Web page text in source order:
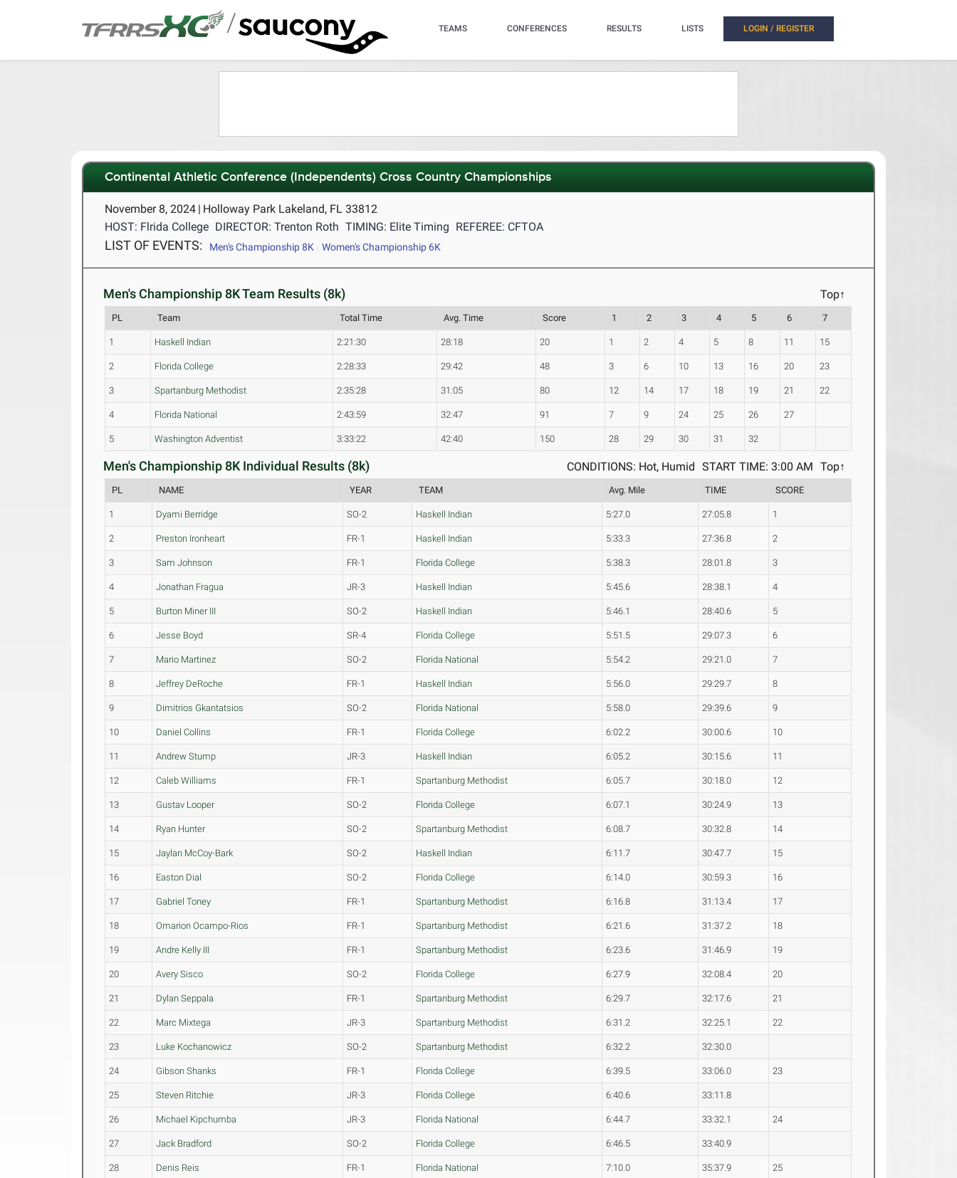
/ TEAMS CONFERENCES RESULTS LISTS LOGIN / REGISTER
Continental Athletic Conference (Independents) Cross Country Championships
November 8, 2024 | Holloway Park Lakeland, FL 33812
HOST: Flrida College DIRECTOR: Trenton Roth TIMING: Elite Timing REFEREE: CFTOA
LIST OF EVENTS: Men's Championship 8K Women's Championship 6K
Men's Championship 8K Team Results (8k) Top↑
PL Team Total Time Avg. Time Score 1 2 3 4 5 6 7
1 Haskell Indian 2:21:30 28:18 20 1 2 4 5 8 11 15
2 Florida College 2:28:33 29:42 48 3 6 10 13 16 20 23
3 Spartanburg Methodist 2:35:28 31:05 80 12 14 17 18 19 21 22
4 Florida National 2:43:59 32:47 91 7 9 24 25 26 27
5 Washington Adventist 3:33:22 42:40 150 28 29 30 31 32
Men's Championship 8K Individual Results (8k) Top↑
START TIME: 3:00 AM
CONDITIONS: Hot, Humid
PL NAME YEAR TEAM Avg. Mile TIME SCORE
1 Dyami Berridge SO-2 Haskell Indian 5:27.0 27:05.8 1
2 Preston Ironheart FR-1 Haskell Indian 5:33.3 27:36.8 2
3 Sam Johnson FR-1 Florida College 5:38.3 28:01.8 3
4 Jonathan Fragua JR-3 Haskell Indian 5:45.6 28:38.1 4
5 Burton Miner III SO-2 Haskell Indian 5:46.1 28:40.6 5
6 Jesse Boyd SR-4 Florida College 5:51.5 29:07.3 6
7 Mario Martinez SO-2 Florida National 5:54.2 29:21.0 7
8 Jeffrey DeRoche FR-1 Haskell Indian 5:56.0 29:29.7 8
9 Dimitrios Gkantatsios SO-2 Florida National 5:58.0 29:39.6 9
10 Daniel Collins FR-1 Florida College 6:02.2 30:00.6 10
11 Andrew Stump JR-3 Haskell Indian 6:05.2 30:15.6 11
12 Caleb Williams FR-1 Spartanburg Methodist 6:05.7 30:18.0 12
13 Gustav Looper SO-2 Florida College 6:07.1 30:24.9 13
14 Ryan Hunter SO-2 Spartanburg Methodist 6:08.7 30:32.8 14
15 Jaylan McCoy-Bark SO-2 Haskell Indian 6:11.7 30:47.7 15
16 Easton Dial SO-2 Florida College 6:14.0 30:59.3 16
17 Gabriel Toney FR-1 Spartanburg Methodist 6:16.8 31:13.4 17
18 Omarion Ocampo-Rios FR-1 Spartanburg Methodist 6:21.6 31:37.2 18
19 Andre Kelly III FR-1 Spartanburg Methodist 6:23.6 31:46.9 19
20 Avery Sisco SO-2 Florida College 6:27.9 32:08.4 20
21 Dylan Seppala FR-1 Spartanburg Methodist 6:29.7 32:17.6 21
22 Marc Mixtega JR-3 Spartanburg Methodist 6:31.2 32:25.1 22
23 Luke Kochanowicz SO-2 Spartanburg Methodist 6:32.2 32:30.0
24 Gibson Shanks FR-1 Florida College 6:39.5 33:06.0 23
25 Steven Ritchie JR-3 Florida College 6:40.6 33:11.8
26 Michael Kipchumba JR-3 Florida National 6:44.7 33:32.1 24
27 Jack Bradford SO-2 Florida College 6:46.5 33:40.9
28 Denis Reis FR-1 Florida National 7:10.0 35:37.9 25